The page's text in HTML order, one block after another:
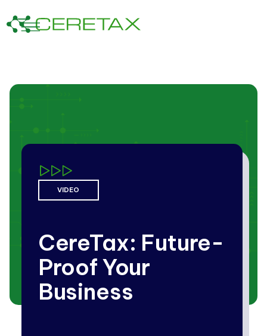
VIDEO
CereTax: Future-
Proof Your
Business